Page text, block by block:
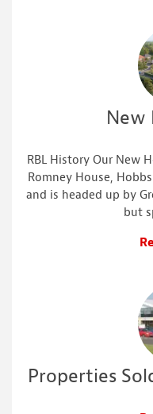
New
RBL History Our New
Romney House,
and is headed up by
but
Properties